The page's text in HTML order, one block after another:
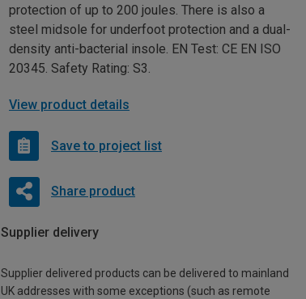
protection of up to 200 joules. There is also a
steel midsole for underfoot protection and a dual-
density anti-bacterial insole. EN Test: CE EN ISO
20345. Safety Rating: S3.
View product details
Save to project list
Share product
Supplier delivery
Supplier delivered products can be delivered to mainland
UK addresses with some exceptions (such as remote